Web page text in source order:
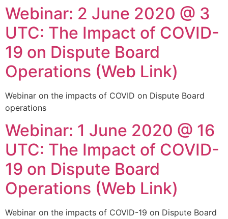
Skip
content
Webinar: 2 June 2020 @ 3
UTC: The Impact of COVID-
19 on Dispute Board
Operations (Web Link)
Webinar on the impacts of COVID on Dispute Board
operations
Webinar: 1 June 2020 @ 16
UTC: The Impact of COVID-
19 on Dispute Board
Operations (Web Link)
Webinar on the impacts of COVID-19 on Dispute Board